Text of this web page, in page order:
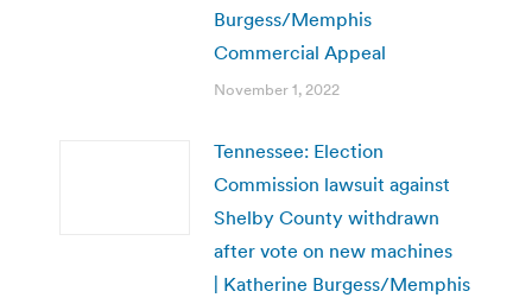
Burgess/Memphis
Commercial Appeal
November 1, 2022
Tennessee: Election
Commission lawsuit against
Shelby County withdrawn
after vote on new machines
| Katherine Burgess/Memphis